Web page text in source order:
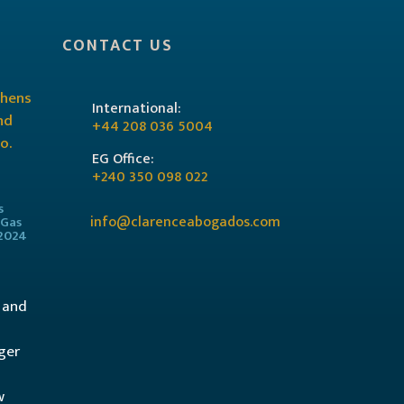
CONTACT US
International:
+44 208 036 5004
EG Office:
+240 350 098 022
info@clarenceabogados.com